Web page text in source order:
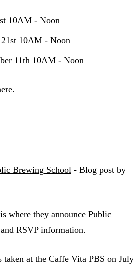
10AM - Noon
21st 10AM - Noon
11th 10AM - Noon
.
Brewing School - Blog post by
where they announce Public
RSVP information.
taken at the Caffe Vita PBS on July